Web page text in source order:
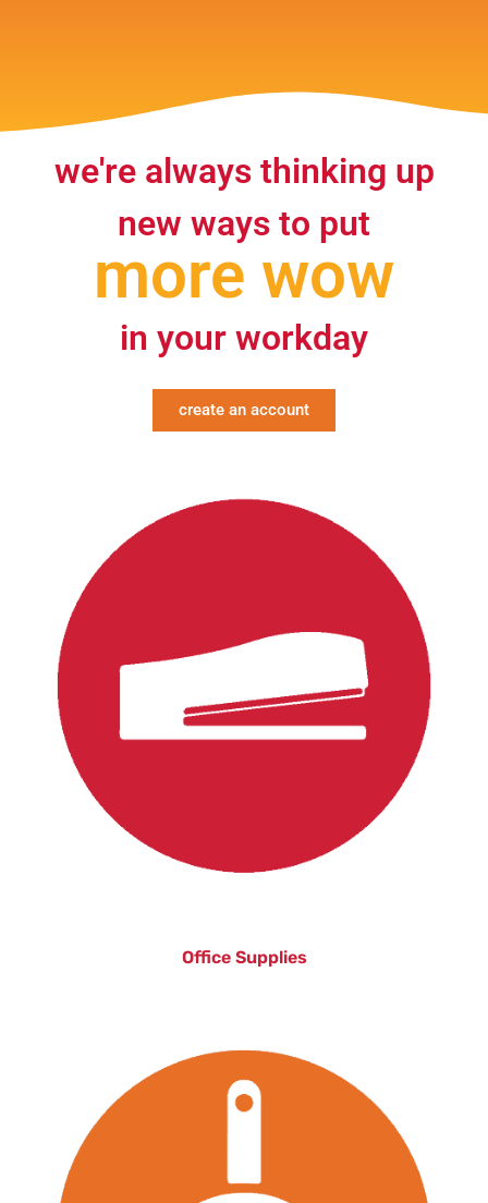
we're always thinking up
new ways to put
more wow
in your workday
create an account
Office Supplies